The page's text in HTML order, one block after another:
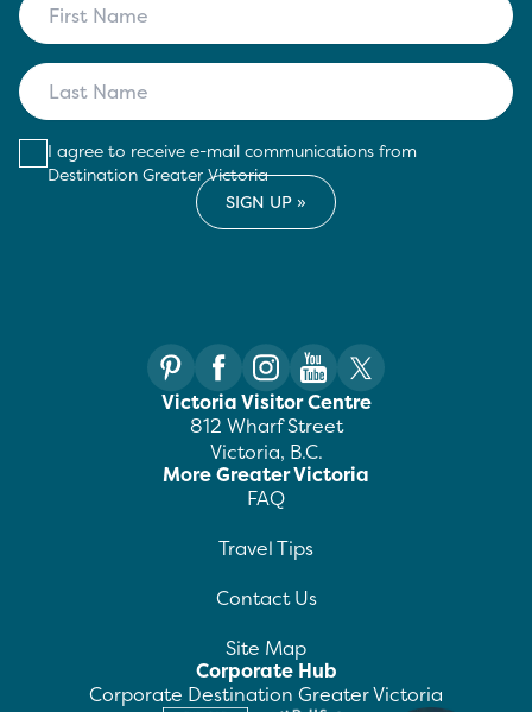
I agree to receive e-mail communications from
Destination Greater Victoria
Victoria Visitor Centre
812 Wharf Street
Victoria, B.C.
More Greater Victoria
FAQ
Travel Tips
Contact Us
Site Map
Corporate Hub
Corporate Destination Greater Victoria